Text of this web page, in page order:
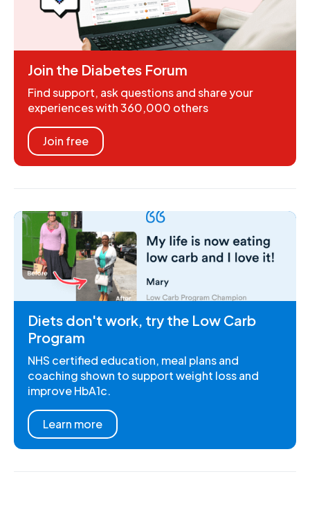
Join the Diabetes Forum
Find support, ask questions and share your
experiences with 360,000 others
Join free
Diets don't work, try the Low Carb
Program
NHS certified education, meal plans and
coaching shown to support weight loss and
improve HbA1c.
Learn more